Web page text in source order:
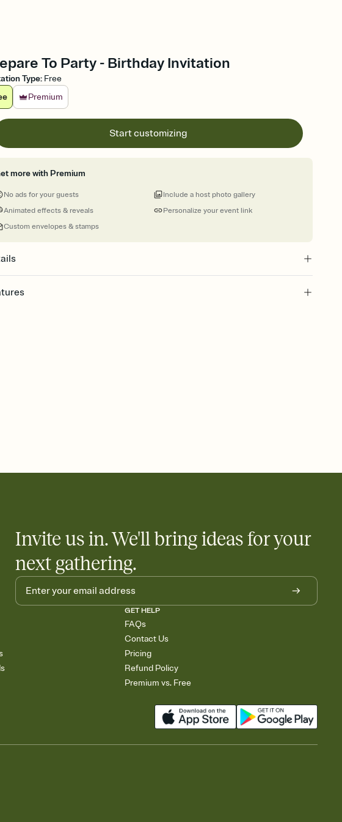
To Party - Birthday Invitation
Type: Free
Premium
Start customizing
more with Premium
No ads for your guests
Animated effects & reveals
Custom envelopes & stamps
Personalize your event link
Include a host photo gallery
your Invitation by email, text, or a shareable link that you can copy, paste, and
anywhere.
in the loop
an event sign-up sheet to your Invitation so guests can claim a dish before you
Invite us in. We'll bring ideas for your
next gathering.
GET HELP
FAQs
Contact Us
Pricing
Refund Policy
Premium vs. Free